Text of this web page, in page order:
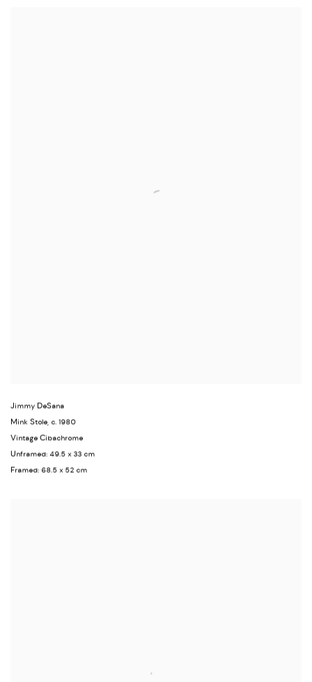
Jimmy DeSana
Mink Stole, c. 1980
Vintage Cibachrome
Unframed: 49.5 x 33 cm
Framed: 68.5 x 52 cm